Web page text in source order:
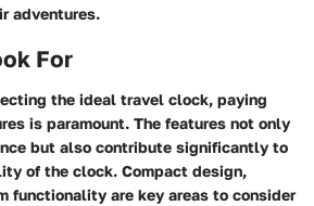
adventures.
For
the ideal travel clock, paying
is paramount. The features not only
but also contribute significantly to
of the clock. Compact design,
functionality are key areas to consider